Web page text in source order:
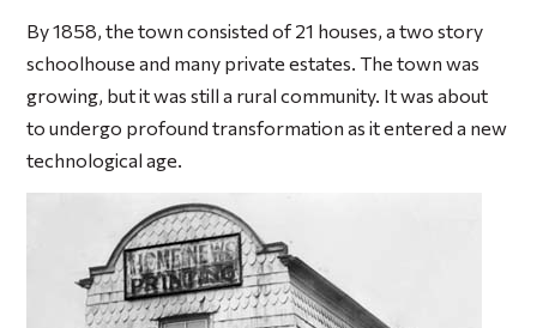
By 1858, the town consisted of 21 houses, a two story
schoolhouse and many private estates. The town was
growing, but it was still a rural community. It was about
to undergo profound transformation as it entered a new
technological age.